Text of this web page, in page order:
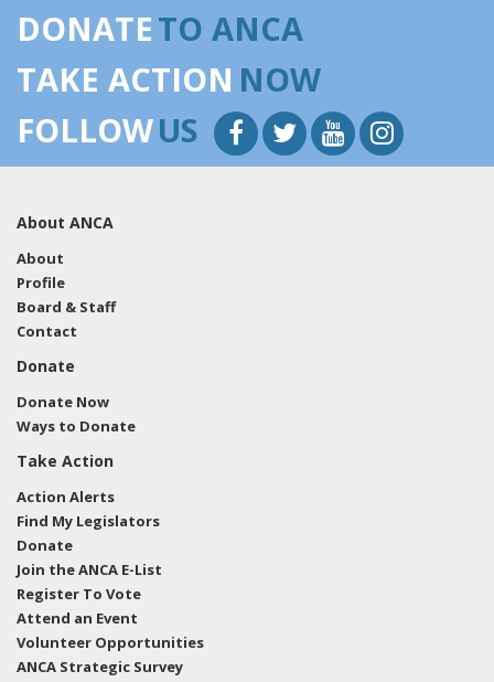
DONATETO ANCA
TAKE ACTION NOW
FOLLOWUS
About ANCA
About
Profile
Board & Staff
Contact
Donate
Donate Now
Ways to Donate
Take Action
Action Alerts
Find My Legislators
Donate
Join the ANCA E-List
Register To Vote
Attend an Event
Volunteer Opportunities
ANCA Strategic Survey